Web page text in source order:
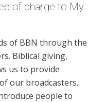
of charge to My
of BBN through the
Biblical giving,
us to provide
our broadcasters.
people to